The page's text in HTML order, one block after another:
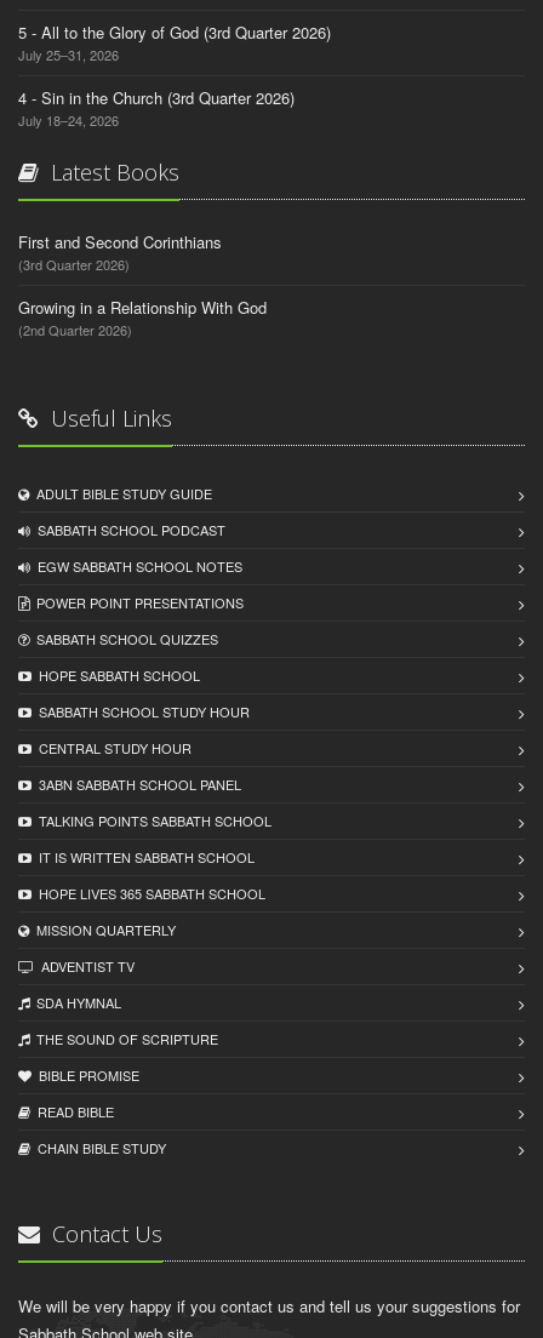
5 - All to the Glory of God (3rd Quarter 2026)
July 25–31, 2026
4 - Sin in the Church (3rd Quarter 2026)
July 18–24, 2026
Latest Books
First and Second Corinthians
(3rd Quarter 2026)
Growing in a Relationship With God
(2nd Quarter 2026)
Useful Links
ADULT BIBLE STUDY GUIDE
SABBATH SCHOOL PODCAST
EGW SABBATH SCHOOL NOTES
POWER POINT PRESENTATIONS
SABBATH SCHOOL QUIZZES
HOPE SABBATH SCHOOL
SABBATH SCHOOL STUDY HOUR
CENTRAL STUDY HOUR
3ABN SABBATH SCHOOL PANEL
TALKING POINTS SABBATH SCHOOL
IT IS WRITTEN SABBATH SCHOOL
HOPE LIVES 365 SABBATH SCHOOL
MISSION QUARTERLY
ADVENTIST TV
SDA HYMNAL
THE SOUND OF SCRIPTURE
BIBLE PROMISE
READ BIBLЕ
CHAIN BIBLЕ STUDY
Contact Us
We will be very happy if you contact us and tell us your suggestions for